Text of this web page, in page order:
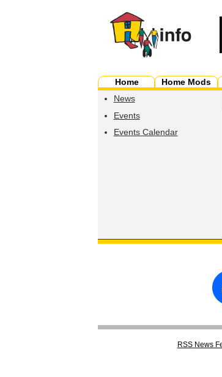
Home Home Mods
News
Events
Events Calendar
RSSNews